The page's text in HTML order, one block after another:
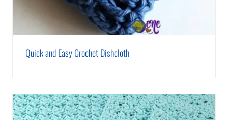
Quick and Easy Crochet Dishcloth